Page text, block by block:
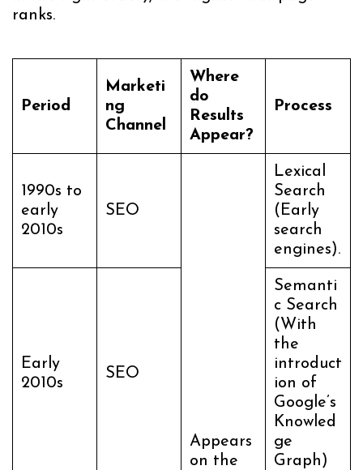
ranks.
Period
Marketi
ng
Channel
Where
do
Results
Appear?
Process
1990s to
early
2010s
SEO
Appears
on the
Lexical
Search
(Early
search
engines).
Early
2010s
SEO
Semanti
c Search
(With
the
introduct
ion of
Google’s
Knowled
ge
Graph)